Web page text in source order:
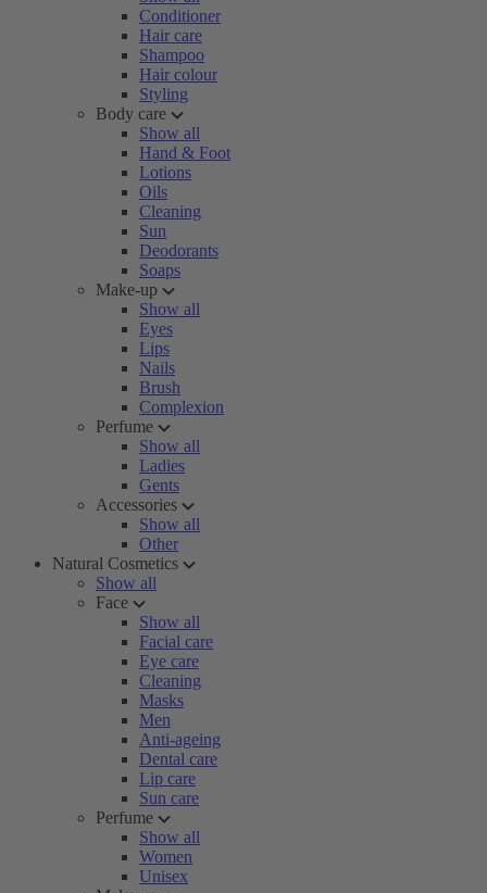
Conditioner
Hair care
Shampoo
Hair colour
Styling
Body care
Show all
Hand & Foot
Lotions
Oils
Cleaning
Sun
Deodorants
Soaps
Make-up
Show all
Eyes
Lips
Nails
Brush
Complexion
Perfume
Show all
Ladies
Gents
Accessories
Show all
Other
Natural Cosmetics
Show all
Face
Show all
Facial care
Eye care
Cleaning
Masks
Men
Anti-ageing
Dental care
Lip care
Sun care
Perfume
Show all
Women
Unisex